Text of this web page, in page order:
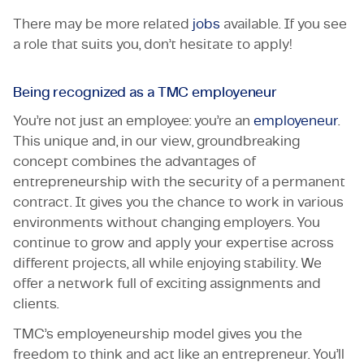
There may be more related jobs available. If you see
a role that suits you, don’t hesitate to apply!
Being recognized as a TMC employeneur
You’re not just an employee: you’re an employeneur
This unique and, in our view, groundbreaking
concept combines the advantages of
entrepreneurship with the security of a permanent
contract. It gives you the chance to work in various
environments without changing employers. You
continue to grow and apply your expertise across
different projects, all while enjoying stability. We
offer a network full of exciting assignments and
clients.
TMC’s employeneurship model gives you the
freedom to think and act like an entrepreneur. You’ll